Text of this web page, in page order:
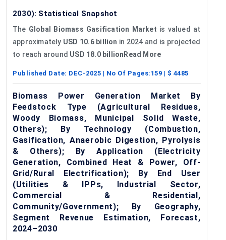
2030): Statistical Snapshot
The Global Biomass Gasification Market is valued at
approximately USD 10.6 billion in 2024 and is projected
to reach around USD 18.0 billionRead More
Published Date: DEC-2025 | No Of Pages: 159 | $ 4485
Biomass Power Generation Market By
Feedstock Type (Agricultural Residues,
Woody Biomass, Municipal Solid Waste,
Others); By Technology (Combustion,
Gasification, Anaerobic Digestion, Pyrolysis
& Others); By Application (Electricity
Generation, Combined Heat & Power, Off-
Grid/Rural Electrification); By End User
(Utilities & IPPs, Industrial Sector,
Commercial & Residential,
Community/Government); By Geography,
Segment Revenue Estimation, Forecast,
2024–2030